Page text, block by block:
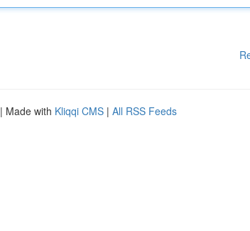
| Made with Kliqqi CMS | All RSS Feeds